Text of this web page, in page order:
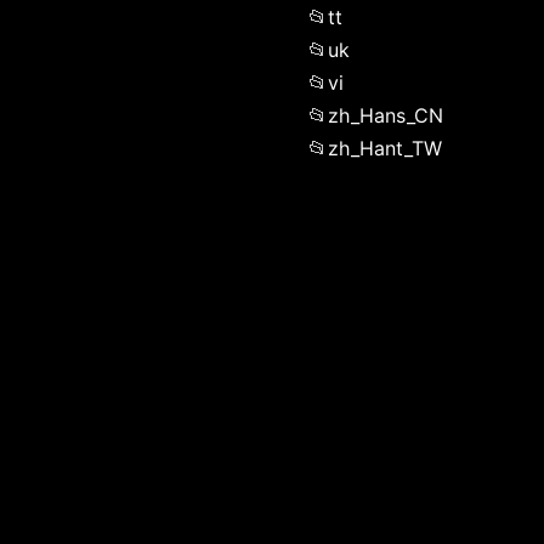
tt
uk
vi
zh_Hans_CN
zh_Hant_TW